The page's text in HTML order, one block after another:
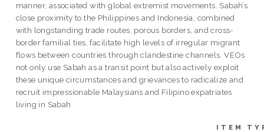
manner, associated with global extremist movements. Sabah’s
close proximity to the Philippines and Indonesia, combined
with longstanding trade routes, porous borders, and cross-
border familial ties, facilitate high levels of irregular migrant
flows between countries through clandestine channels. VEOs
not only use Sabah as a transit point but also actively exploit
these unique circumstances and grievances to radicalize and
recruit impressionable Malaysians and Filipino expatriates
living in Sabah
ITEM